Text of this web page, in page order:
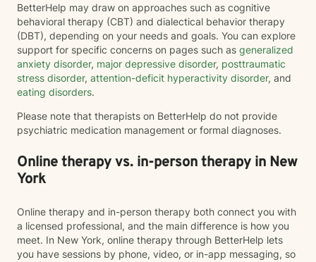
BetterHelp may draw on approaches such as cognitive
behavioral therapy (CBT) and dialectical behavior therapy
(DBT), depending on your needs and goals. You can explore
support for specific concerns on pages such as generalized
anxiety disorder, major depressive disorder, posttraumatic
stress disorder, attention-deficit hyperactivity disorder, and
eating disorders.
Please note that therapists on BetterHelp do not provide
psychiatric medication management or formal diagnoses.
Online therapy vs. in-person therapy in New
York
Online therapy and in-person therapy both connect you with
a licensed professional, and the main difference is how you
meet. In New York, online therapy through BetterHelp lets
you have sessions by phone, video, or in-app messaging, so